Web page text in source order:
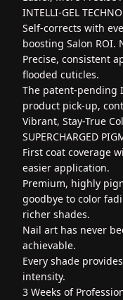
INTELLI-GEL
Self-corrects with
boosting Salon ROI.
Precise, consistent
flooded cuticles.
The patent-pending
product pick-up,
Vibrant, Stay-True
SUPERCHARGED
First coat coverage
easier application.
Premium, highly
goodbye to color
richer shades.
Nail art has never
achievable.
Every shade
intensity.
3 Weeks of